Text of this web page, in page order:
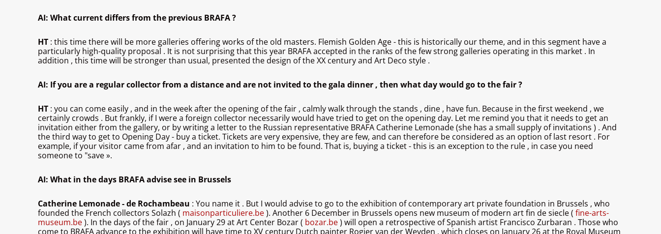
AI: What current differs from the previous BRAFA ?
HT : this time there will be more galleries offering works of the old masters. Flemish Golden Age - this is historically our theme, and in this segment have a
particularly high-quality proposal . It is not surprising that this year BRAFA accepted in the ranks of the few strong galleries operating in this market . In
addition , this time will be stronger than usual, presented the design of the XX century and Art Deco style .
AI: If you are a regular collector from a distance and are not invited to the gala dinner , then what day would go to the fair ?
HT : you can come easily , and in the week after the opening of the fair , calmly walk through the stands , dine , have fun. Because in the first weekend , we
certainly crowds . But frankly, if I were a foreign collector necessarily would have tried to get on the opening day. Let me remind you that it needs to get an
invitation either from the gallery, or by writing a letter to the Russian representative BRAFA Catherine Lemonade (she has a small supply of invitations ) . And
the third way to get to Opening Day - buy a ticket. Tickets are very expensive, they are few, and can therefore be considered as an option of last resort . For
example, if your visitor came from afar , and an invitation to him to be found. That is, buying a ticket - this is an exception to the rule , in case you need
someone to "save ».
AI: What in the days BRAFA advise see in Brussels
Catherine Lemonade - de Rochambeau : You name it . But I would advise to go to the exhibition of contemporary art private foundation in Brussels , who
founded the French collectors Solazh ( maisonparticuliere.be). Another 6 December in Brussels opens new museum of modern art fin de siecle ( fine-arts-
museum.be). In the days of the fair , on January 29 at Art Center Bozar ( bozar.be) will open a retrospective of Spanish artist Francisco Zurbaran . Those who
come to BRAFA advance to the exhibition will have time to XV century Dutch painter Rogier van der Weyden , which closes on January 26 at the Royal Museum